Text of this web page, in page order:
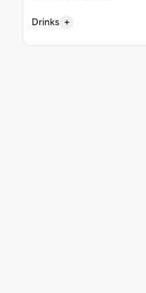
Drinks +